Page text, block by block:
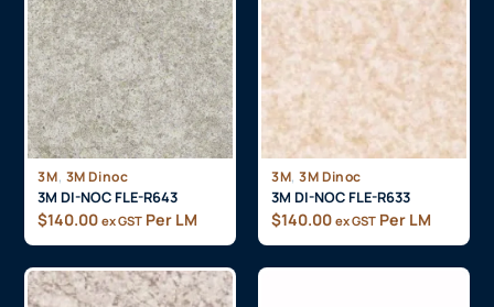
3M, 3M Dinoc
3M DI-NOC FLE-R643
$140.00 ex GST Per LM
3M, 3M Dinoc
3M DI-NOC FLE-R633
$140.00 ex GST Per LM